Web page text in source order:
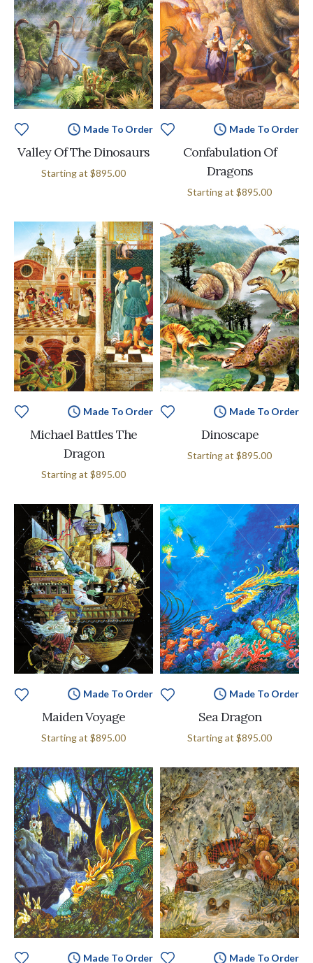
Made To Order
Valley Of The Dinosaurs
Starting at $895.00
Made To Order
Confabulation Of
Dragons
Starting at $895.00
Made To Order
Michael Battles The
Dragon
Starting at $895.00
Made To Order
Dinoscape
Starting at $895.00
Made To Order
Maiden Voyage
Starting at $895.00
Made To Order
Sea Dragon
Starting at $895.00
Made To Order Made To Order